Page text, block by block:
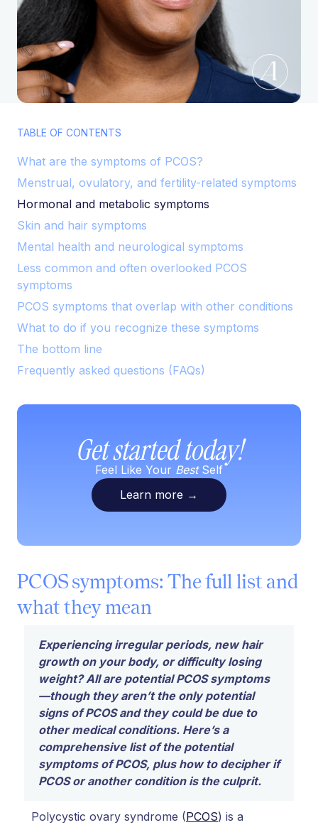
TABLE OF CONTENTS
What are the symptoms of PCOS?
Menstrual, ovulatory, and fertility-related symptoms
Hormonal and metabolic symptoms
Skin and hair symptoms
Mental health and neurological symptoms
Less common and often overlooked PCOS
symptoms
PCOS symptoms that overlap with other conditions
What to do if you recognize these symptoms
The bottom line
Frequently asked questions (FAQs)
Get started today!
Feel Like Your BestSelf
Learn more →
PCOS symptoms: The full list and
what they mean
Experiencing irregular periods, new hair
growth on your body, or difficulty losing
weight? All are potential PCOS symptoms
—though they aren’t the only potential
signs of PCOSand they could be due to
other medical conditions. Here’s a
comprehensive list of the potential
symptoms of PCOS, plus how to decipher if
PCOS or another condition is the culprit.
Polycystic ovary syndrome (PCOS) is a